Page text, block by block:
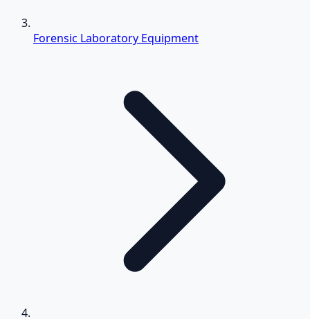
Forensic Laboratory Equipment